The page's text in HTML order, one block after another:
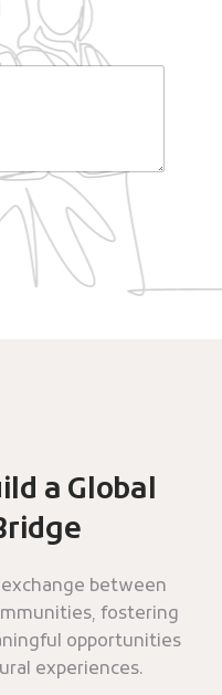
a Global
between
fostering
opportunities
experiences.